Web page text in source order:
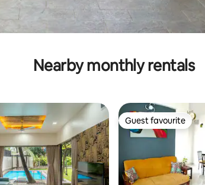
Nearby monthly rentals
Guest favourite
Guest favourite